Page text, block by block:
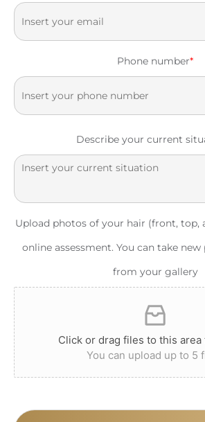
Phone number*
Describe your current
Upload photos of your hair (front, top,
online assessment. You can take
from your gallery
Click or drag files to this area
You can upload up to 5